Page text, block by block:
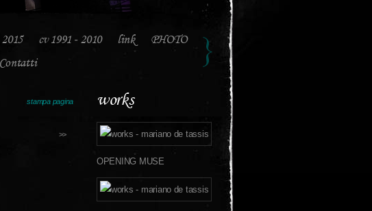
cv 1991 - 2010 link
PHOTO
Contatti
stampa pagina
>>
works
OPENING MUSE